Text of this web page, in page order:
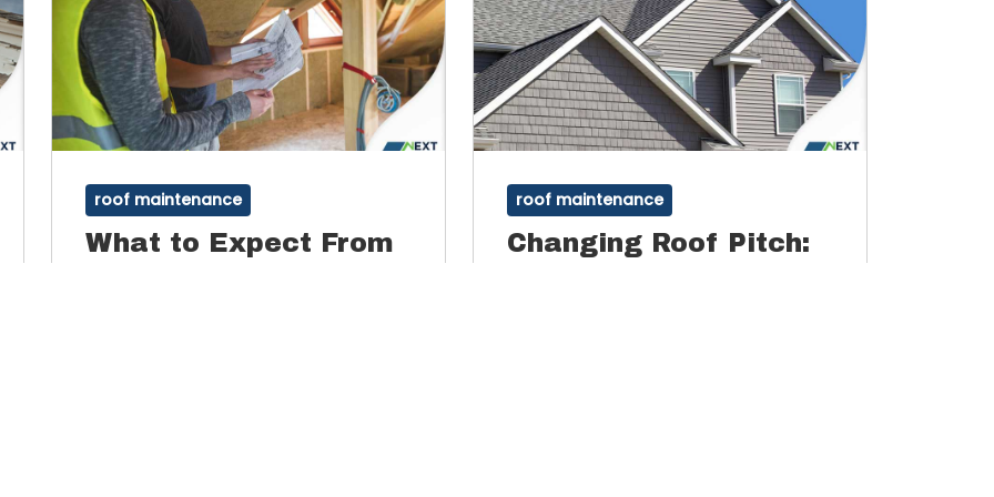
roof maintenance
What to Expect From
roof maintenance
Changing Roof Pitch: